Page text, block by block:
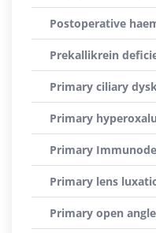
Postoperative
Prekallikrein
Primary ciliary
Primary
Primary
Primary lens
Primary open